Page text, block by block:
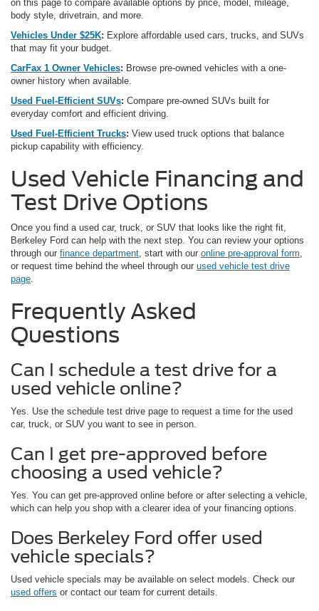
on this page to compare available options by price, model, mileage,
body style, drivetrain, and more.
Vehicles Under $25K: Explore affordable used cars, trucks, and SUVs
that may fit your budget.
CarFax 1 Owner Vehicles: Browse pre-owned vehicles with a one-
owner history when available.
Used Fuel-Efficient SUVs: Compare pre-owned SUVs built for
everyday comfort and efficient driving.
Used Fuel-Efficient Trucks: View used truck options that balance
pickup capability with efficiency.
Used Vehicle Financing and
Test Drive Options
Once you find a used car, truck, or SUV that looks like the right fit,
Berkeley Ford can help with the next step. You can review your options
through our finance department, start with our online pre-approval form,
or request time behind the wheel through our used vehicle test drive
page.
Frequently Asked
Questions
Can I schedule a test drive for a
used vehicle online?
Yes. Use the schedule test drive page to request a time for the used
car, truck, or SUV you want to see in person.
Can I get pre-approved before
choosing a used vehicle?
Yes. You can get pre-approved online before or after selecting a vehicle,
which can help you shop with a clearer idea of your financing options.
Does Berkeley Ford offer used
vehicle specials?
Used vehicle specials may be available on select models. Check our
used offers or contact our team for current details.